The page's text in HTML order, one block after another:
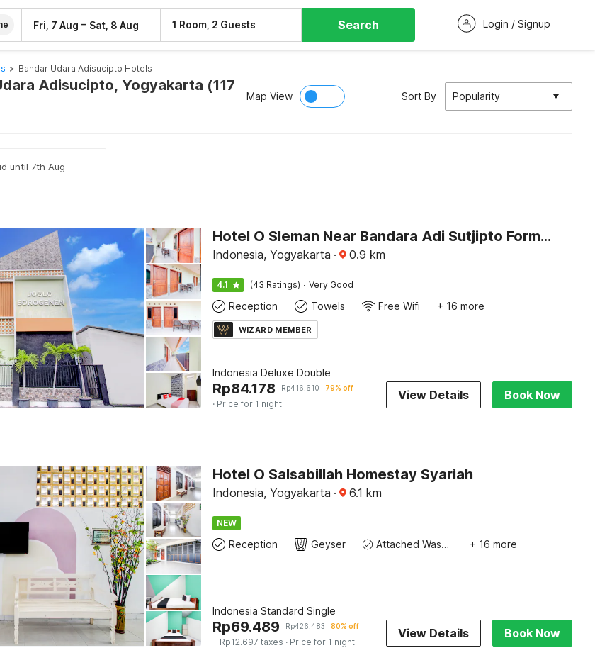
Fri, 7 Aug – Sat, 8 Aug 1 Room, 2 Guests Search Login / Signup
> Bandar Udara Adisucipto Hotels
Adisucipto, Yogyakarta (117
Map View Sort By Popularity
until 7th Aug
Hotel O Sleman Near Bandara Adi Sutjipto Formerly Joglo Sorogenen
Indonesia, Yogyakarta · 0.9 km
4.1 (43 Ratings) · Very Good
Reception Towels Free Wifi + 16 more
WIZARD MEMBER
Indonesia Deluxe Double
Rp84.178 Rp416.610 79% off
· Price for 1 night
View Details Book Now
Hotel O Salsabillah Homestay Syariah
Indonesia, Yogyakarta · 6.1 km
NEW
Reception Geyser Attached Washroom + 16 more
Indonesia Standard Single
Rp69.489 Rp426.483 80% off
+ Rp12.697 taxes · Price for 1 night
View Details Book Now